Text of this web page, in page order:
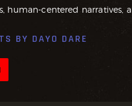
human-centered narratives,
BY DAYO DARE